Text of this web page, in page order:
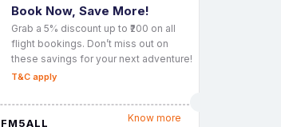
Book Now, Save More!
Grab a 5% discount up to ₹200 on all
flight bookings. Don’t miss out on
these savings for your next adventure!
T&C apply
FM5ALL Know more